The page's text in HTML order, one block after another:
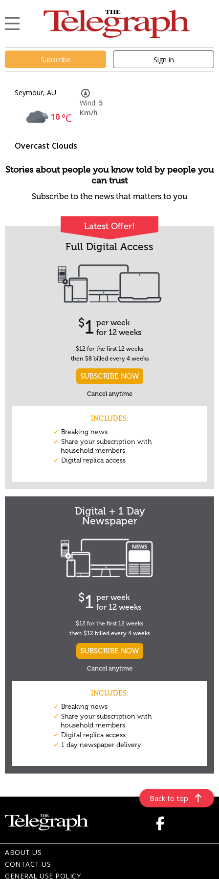
Subscribe Sign in
Seymour, AU
10°C
Overcast Clouds
Wind: 5
Km/h
Back to top
ABOUT US
CONTACT US
GENERAL USE POLICY